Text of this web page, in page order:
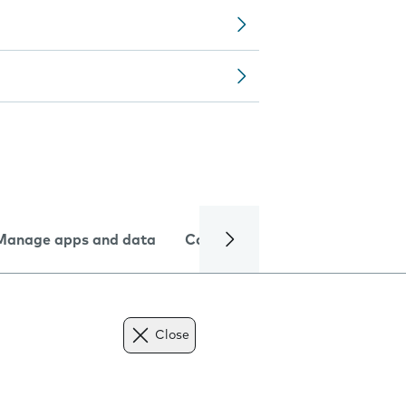
apps and data Camera
Close